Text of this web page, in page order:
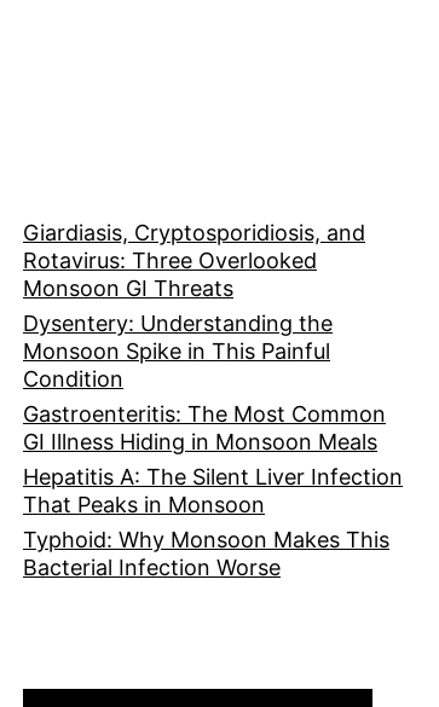
Giardiasis, Cryptosporidiosis, and
Rotavirus: Three Overlooked
Monsoon GI Threats
Dysentery: Understanding the
Monsoon Spike in This Painful
Condition
Gastroenteritis: The Most Common
GI Illness Hiding in Monsoon Meals
Hepatitis A: The Silent Liver Infection
That Peaks in Monsoon
Typhoid: Why Monsoon Makes This
Bacterial Infection Worse